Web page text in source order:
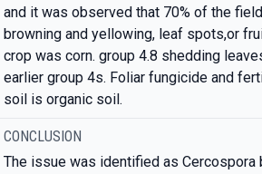
and it was observed that 70% of the
browning and yellowing, leaf spots,or
crop was corn. group 4.8 shedding
earlier group 4s. Foliar fungicide and
soil is organic soil.
CONCLUSION
The issue was identified as Cercospora